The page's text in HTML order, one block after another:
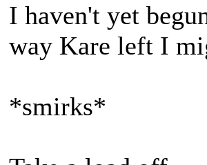
I haven't yet
way Kare left I
*smirks*